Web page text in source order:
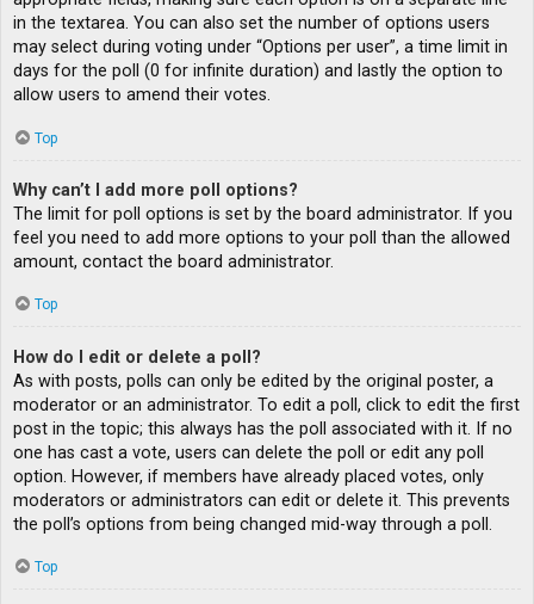
in the textarea. You can also set the number of options users
may select during voting under “Options per user”, a time limit in
days for the poll (0 for infinite duration) and lastly the option to
allow users to amend their votes.
Top
Why can’t I add more poll options?
The limit for poll options is set by the board administrator. If you
feel you need to add more options to your poll than the allowed
amount, contact the board administrator.
Top
How do I edit or delete a poll?
As with posts, polls can only be edited by the original poster, a
moderator or an administrator. To edit a poll, click to edit the first
post in the topic; this always has the poll associated with it. If no
one has cast a vote, users can delete the poll or edit any poll
option. However, if members have already placed votes, only
moderators or administrators can edit or delete it. This prevents
the poll’s options from being changed mid-way through a poll.
Top